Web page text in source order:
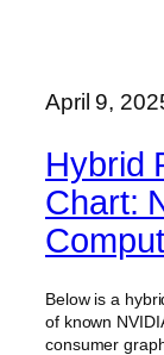
April 9,
Hybrid
Chart:
Below is a
of known
consumer